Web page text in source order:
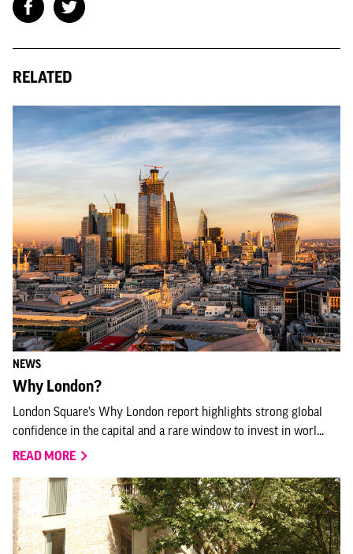
RELATED
NEWS
Why London?
London Square’s Why London report highlights strong global
confidence in the capital and a rare window to invest in worl...
READ MORE